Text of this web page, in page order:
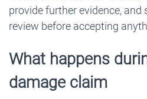
provide further evidence, and
review before accepting
What happens
damage claim